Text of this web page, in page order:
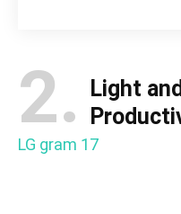
2.
Light
LG gram 17